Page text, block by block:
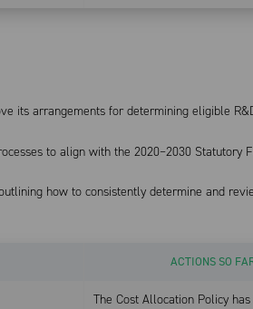
its arrangements for determining eligible
to align with the 2020–2030 Statutory
how to consistently determine and
ACTIONS SO
The Cost Allocation Policy